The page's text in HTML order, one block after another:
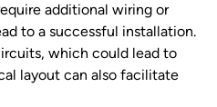
additional wiring or
to a successful installation.
which could lead to
layout can also facilitate